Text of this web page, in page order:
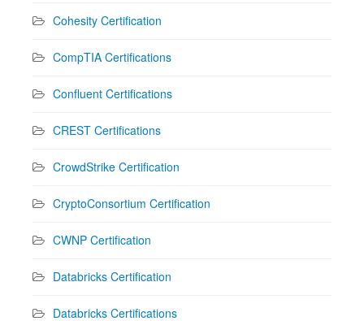
Cohesity Certification
CompTIA Certifications
Confluent Certifications
CREST Certifications
CrowdStrike Certification
CryptoConsortium Certification
CWNP Certification
Databricks Certification
Databricks Certifications